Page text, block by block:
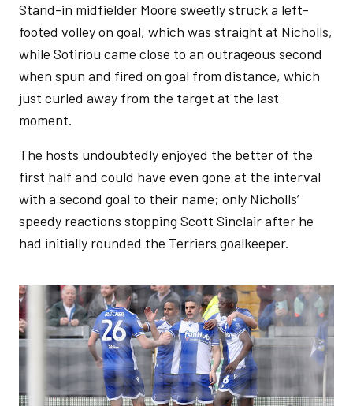
Stand-in midfielder Moore sweetly struck a left-
footed volley on goal, which was straight at Nicholls,
while Sotiriou came close to an outrageous second
when spun and fired on goal from distance, which
just curled away from the target at the last
moment.
The hosts undoubtedly enjoyed the better of the
first half and could have even gone at the interval
with a second goal to their name; only Nicholls’
speedy reactions stopping Scott Sinclair after he
had initially rounded the Terriers goalkeeper.
Image